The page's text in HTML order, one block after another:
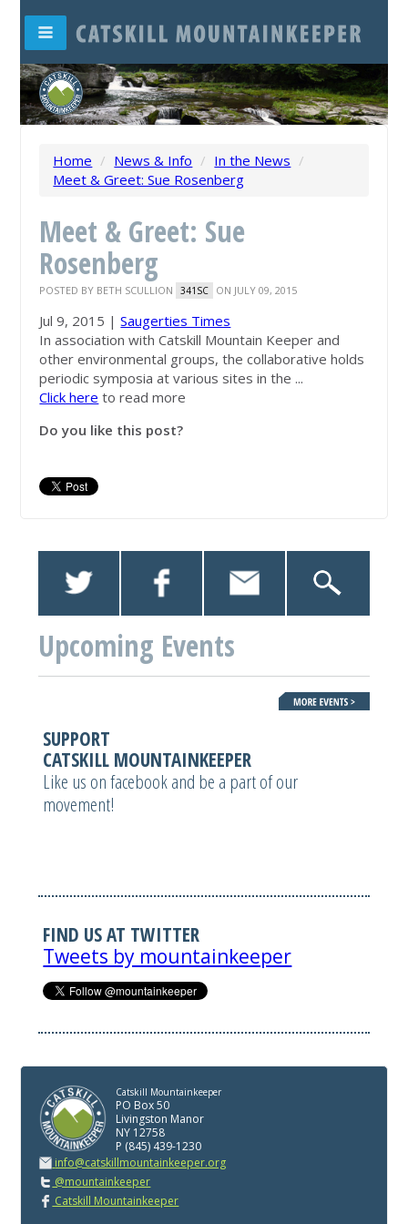
Home / News & Info / In the News /
Meet & Greet: Sue Rosenberg
Meet & Greet: Sue
Rosenberg
POSTED BY BETH SCULLION 341SC ON JULY 09, 2015
Jul 9, 2015 |Saugerties Times
In association with Catskill Mountain Keeper and
other environmental groups, the collaborative holds
periodic symposia at various sites in the ...
Click here to read more
Do you like this post?
Upcoming Events
SUPPORT
CATSKILL MOUNTAINKEEPER
Like us on facebook and be a part of our
movement!
FIND US AT TWITTER
Tweets by mountainkeeper
Catskill Mountainkeeper
PO Box 50
Livingston Manor
NY 12758
P (845) 439-1230
info@catskillmountainkeeper.org
@mountainkeeper
Catskill Mountainkeeper